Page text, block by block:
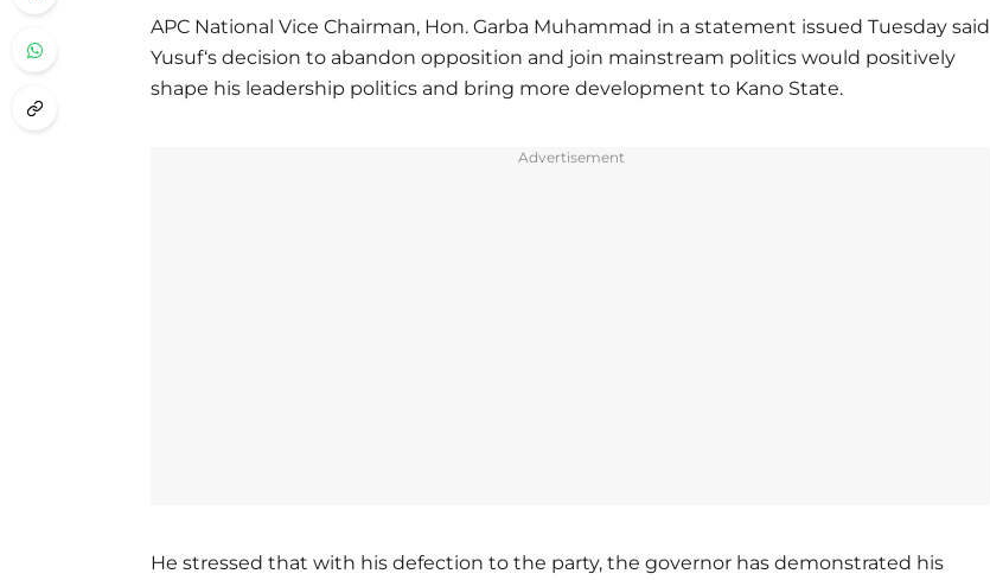
APC National Vice Chairman, Hon. Garba Muhammad in a statement issued Tuesday said
Yusuf‘s decision to abandon opposition and join mainstream politics would positively
shape his leadership politics and bring more development to Kano State.
Advertisement
He stressed that with his defection to the party, the governor has demonstrated his